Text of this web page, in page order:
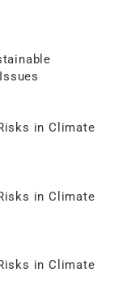
in Climate
in Climate
in Climate